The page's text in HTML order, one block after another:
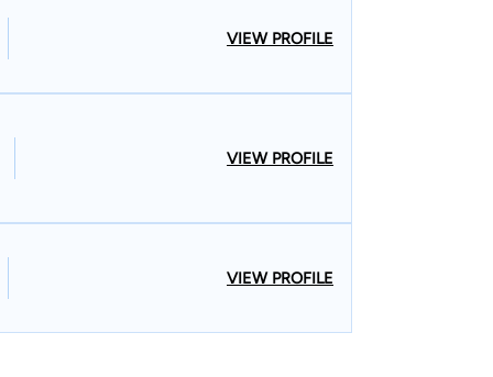
VIEW PROFILE
VIEW PROFILE
VIEW PROFILE